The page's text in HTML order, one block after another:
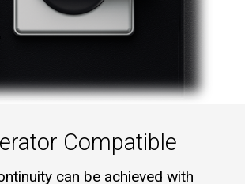
Compatible
can be achieved with